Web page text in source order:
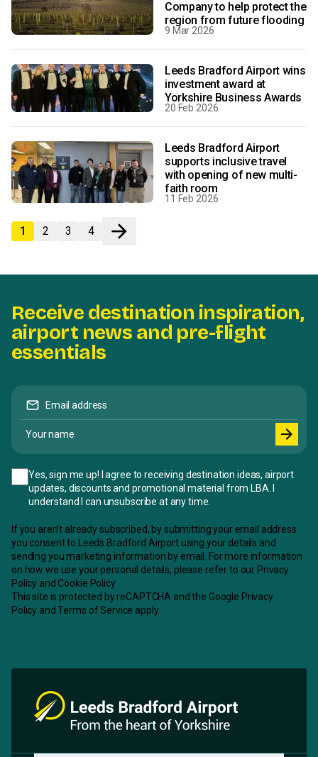
Company to help protect the
region from future flooding
9 Mar 2026
Leeds Bradford Airport wins
investment award at
Yorkshire Business Awards
20 Feb 2026
Leeds Bradford Airport
supports inclusive travel
with opening of new multi-
faith room
11 Feb 2026
1 2 3 4 Next
arrow_forward
Receive destination inspiration,
airport news and pre-flight
essentials
Email address
mail
Your name arrow_forward
Yes, sign me up! I agree to receiving destination ideas, airport
updates, discounts and promotional material from LBA. I
understand I can unsubscribe at any time.
If you aren’t already subscribed, by submitting your email address
you consent to Leeds Bradford Airport using your details and
sending you marketing information by email. For more information
on how we use your personal details, please refer to our Privacy
Policy and Cookie Policy
This site is protected by reCAPTCHA and the Google Privacy
Policy andTerms of Service apply.